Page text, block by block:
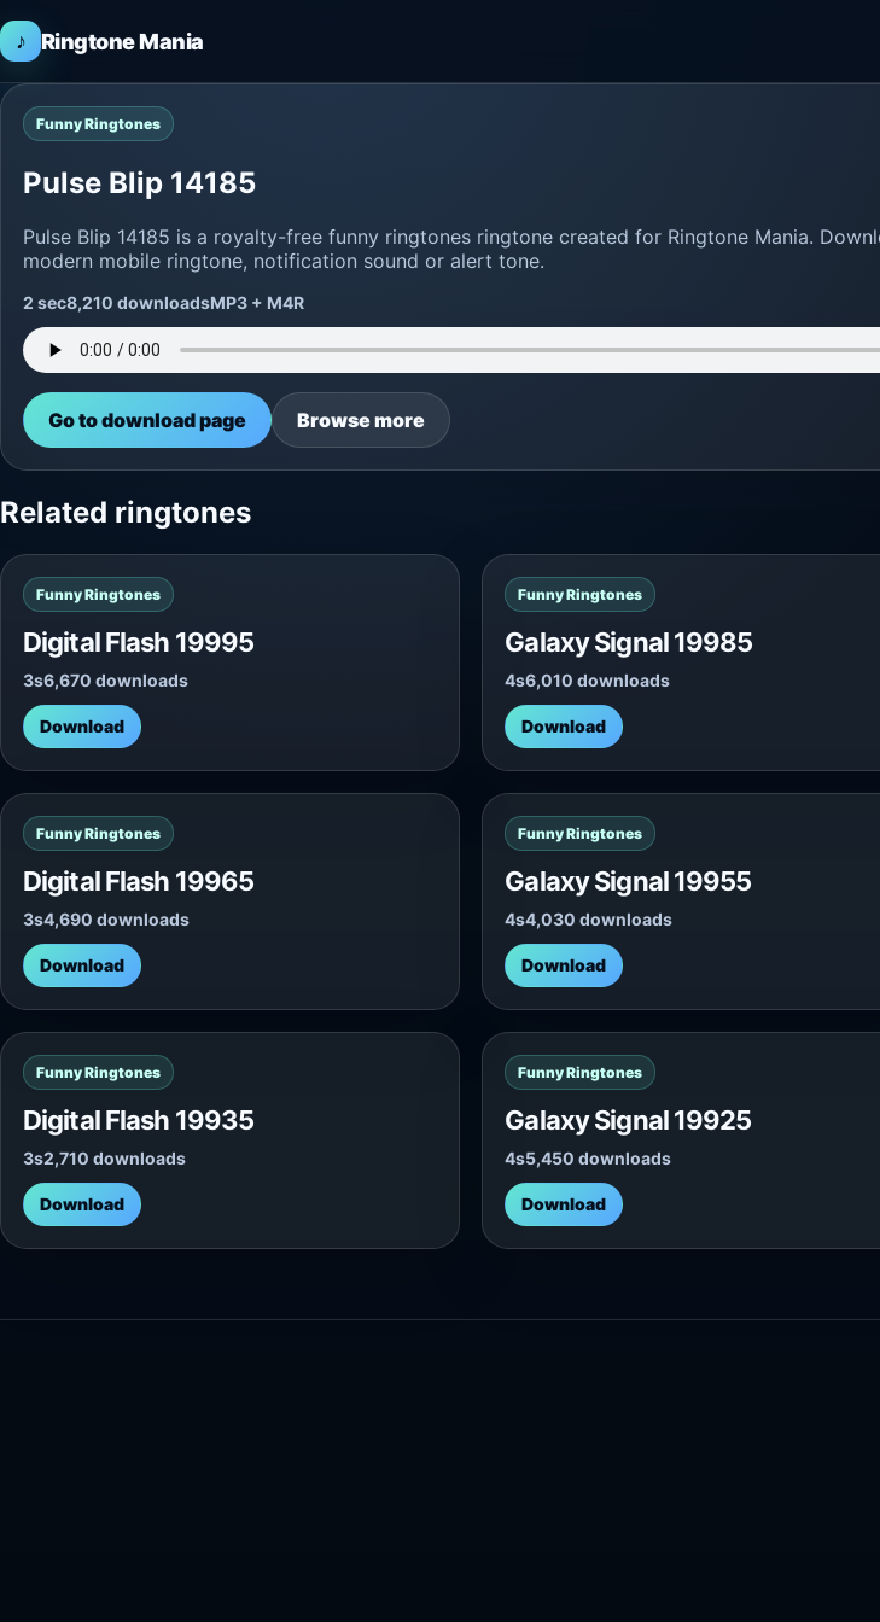
♪ Ringtone Mania
Funny Ringtones
Pulse Blip 14185
Pulse Blip 14185 is a royalty-free funny ringtones ringtone created for Ringtone Mania.
modern mobile ringtone, notification sound or alert tone.
2 sec8,210 downloadsMP3 + M4R
Go to download page Browse more
Related ringtones
Funny Ringtones
Digital Flash 19995
3s6,670 downloads
Download
Funny Ringtones
Galaxy Signal 19985
4s6,010 downloads
Download
Funny Ringtones
Digital Flash 19965
3s4,690 downloads
Download
Funny Ringtones
Galaxy Signal 19955
4s4,030 downloads
Download
Funny Ringtones
Digital Flash 19935
3s2,710 downloads
Download
Funny Ringtones
Galaxy Signal 19925
4s5,450 downloads
Download